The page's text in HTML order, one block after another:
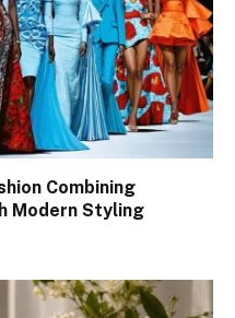
Combining
Modern Styling